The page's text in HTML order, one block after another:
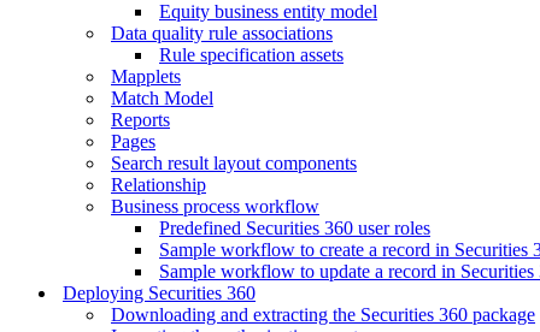
Equity business entity model
Data quality rule associations
Rule specification assets
Mapplets
Match Model
Reports
Pages
Search result layout components
Relationship
Business process workflow
Predefined Securities 360 user roles
Sample workflow to create a record in Securities
Sample workflow to update a record in Securities
Deploying Securities 360
Downloading and extracting the Securities 360 package